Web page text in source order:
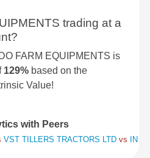
trading at a
FARM EQUIPMENTS is
129% based on the
Value!
with Peers
VST TILLERS TRACTORS LTD vs